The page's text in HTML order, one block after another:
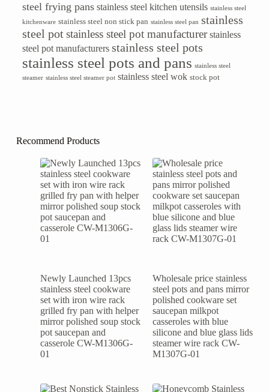
steel frying pans stainless steel kitchen utensils stainless steel
kitchenware stainless steel non stick pan stainless steel pan stainless
steel pot stainless steel pot manufacturer stainless
steel pot manufacturers stainless steel pots
stainless steel pots and pans stainless steel
steamer stainless steel steamer pot stainless steel wok stock pot
Recommend Products
Newly Launched 13pcs
stainless steel cookware
set with iron wire rack
grilled fry pan with helper
mirror polished soup stock
pot saucepan and
casserole CW-M1306G-
01
Wholesale price stainless
steel pots and pans mirror
polished cookware set
saucepan milkpot
casseroles with blue
silicone and blue glass lids
steamer wire rack CW-
M1307G-01